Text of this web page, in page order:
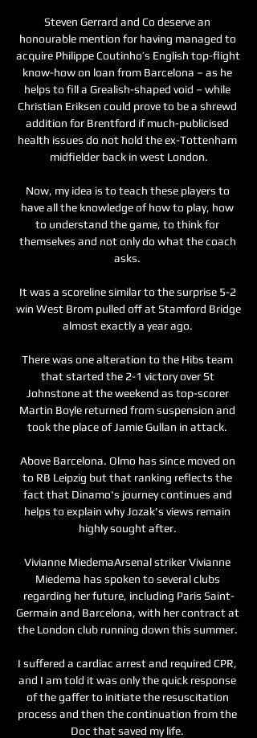
Steven Gerrard and Co deserve an
honourable mention for having managed to
acquire Philippe Coutinho’s English top-flight
know-how on loan from Barcelona – as he
helps to fill a Grealish-shaped void – while
Christian Eriksen could prove to be a shrewd
addition for Brentford if much-publicised
health issues do not hold the ex-Tottenham
midfielder back in west London.
Now, my idea is to teach these players to
have all the knowledge of how to play, how
to understand the game, to think for
themselves and not only do what the coach
asks.
It was a scoreline similar to the surprise 5-2
win West Brom pulled off at Stamford Bridge
almost exactly a year ago.
There was one alteration to the Hibs team
that started the 2-1 victory over St
Johnstone at the weekend as top-scorer
Martin Boyle returned from suspension and
took the place of Jamie Gullan in attack.
Above Barcelona. Olmo has since moved on
to RB Leipzig but that ranking reflects the
fact that Dinamo's journey continues and
helps to explain why Jozak's views remain
highly sought after.
Vivianne MiedemaArsenal striker Vivianne
Miedema has spoken to several clubs
regarding her future, including Paris Saint-
Germain and Barcelona, with her contract at
the London club running down this summer.
I suffered a cardiac arrest and required CPR,
and I am told it was only the quick response
of the gaffer to initiate the resuscitation
process and then the continuation from the
Doc that saved my life.